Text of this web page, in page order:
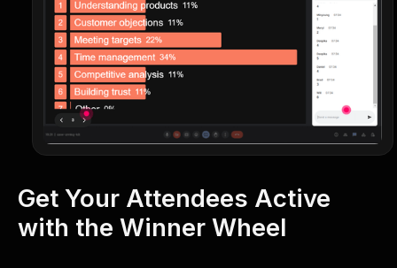
Get Your Attendees Active
with the Winner Wheel